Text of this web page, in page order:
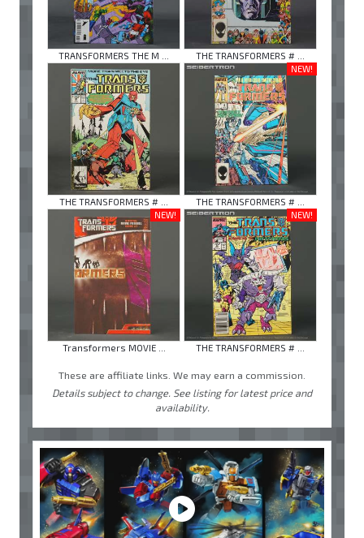
TRANSFORMERS THE M ... THE TRANSFORMERS # ...
THE TRANSFORMERS # ...
NEW!
THE TRANSFORMERS # ...
NEW!
Transformers MOVIE ...
NEW!
THE TRANSFORMERS # ...
These are affiliate links. We may earn a commission.
Details subject to change. See listing for latest price and
availability.